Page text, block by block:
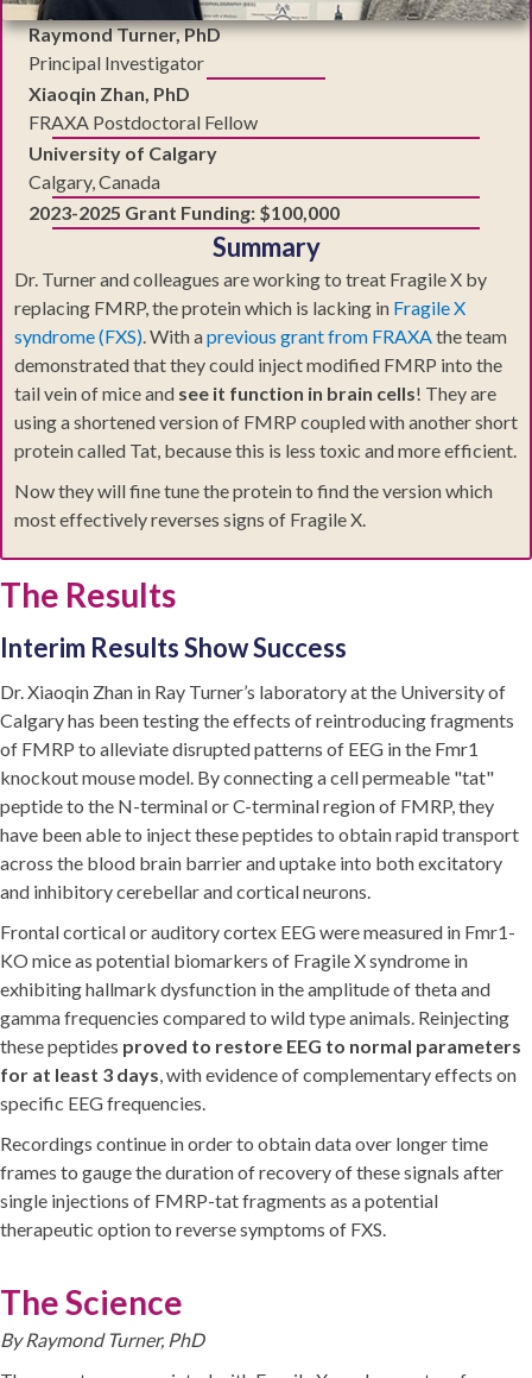
Raymond Turner, PhD
Principal Investigator
Xiaoqin Zhan, PhD
FRAXA Postdoctoral Fellow
University of Calgary
Calgary, Canada
2023-2025 Grant Funding: $100,000
Summary
Dr. Turner and colleagues are working to treat Fragile X by
replacing FMRP, the protein which is lacking in Fragile X
syndrome (FXS). With aprevious grant from FRAXAthe team
demonstrated that they could inject modified FMRP into the
tail vein of mice and see it function in brain cells! They are
using a shortened version of FMRP coupled with another short
protein called Tat, because this is less toxic and more efficient.
Now they will fine tune the protein to find the version which
most effectively reverses signs of Fragile X.
The Results
Interim Results Show Success
Dr. Xiaoqin Zhan in Ray Turner’s laboratory at the University of
Calgary has been testing the effects of reintroducing fragments
of FMRP to alleviate disrupted patterns of EEG in the Fmr1
knockout mouse model. By connecting a cell permeable "tat"
peptide to the N-terminal or C-terminal region of FMRP, they
have been able to inject these peptides to obtain rapid transport
across the blood brain barrier and uptake into both excitatory
and inhibitory cerebellar and cortical neurons.
Frontal cortical or auditory cortex EEG were measured in Fmr1-
KO mice as potential biomarkers of Fragile X syndrome in
exhibiting hallmark dysfunction in the amplitude of theta and
gamma frequencies compared to wild type animals. Reinjecting
these peptides proved to restore EEG to normal parameters
for at least 3 days, with evidence of complementary effects on
specific EEG frequencies.
Recordings continue in order to obtain data over longer time
frames to gauge the duration of recovery of these signals after
single injections of FMRP-tat fragments as a potential
therapeutic option to reverse symptoms of FXS.
The Science
By Raymond Turner, PhD